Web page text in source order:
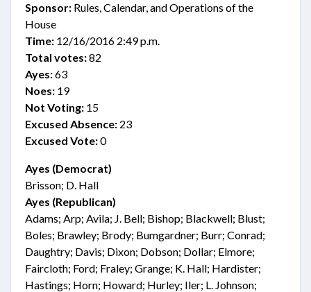
Sponsor: Rules, Calendar, and Operations of the
House
Time: 12/16/2016 2:49 p.m.
Total votes:82
Ayes:63
Noes: 19
Not Voting: 15
Excused Absence: 23
Excused Vote:0
Ayes (Democrat)
Brisson; D. Hall
Ayes (Republican)
Adams; Arp; Avila; J. Bell; Bishop; Blackwell; Blust;
Boles; Brawley; Brody; Bumgardner; Burr; Conrad;
Daughtry; Davis; Dixon; Dobson; Dollar; Elmore;
Faircloth; Ford; Fraley; Grange; K. Hall; Hardister;
Hastings; Horn; Howard; Hurley; Iler; L. Johnson;